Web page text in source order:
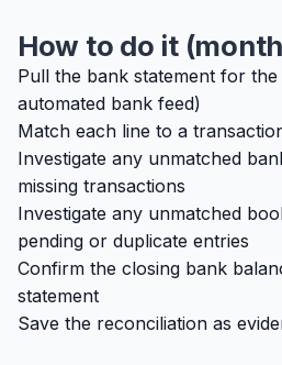
How to do it
Pull the bank statement for
automated bank feed)
Match each line to a
Investigate any unmatched
missing transactions
Investigate any unmatched
pending or duplicate entries
Confirm the closing bank
statement
Save the reconciliation as